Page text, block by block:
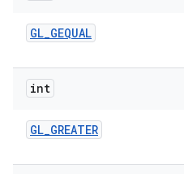
GL_GEQUAL
int
GL_GREATER